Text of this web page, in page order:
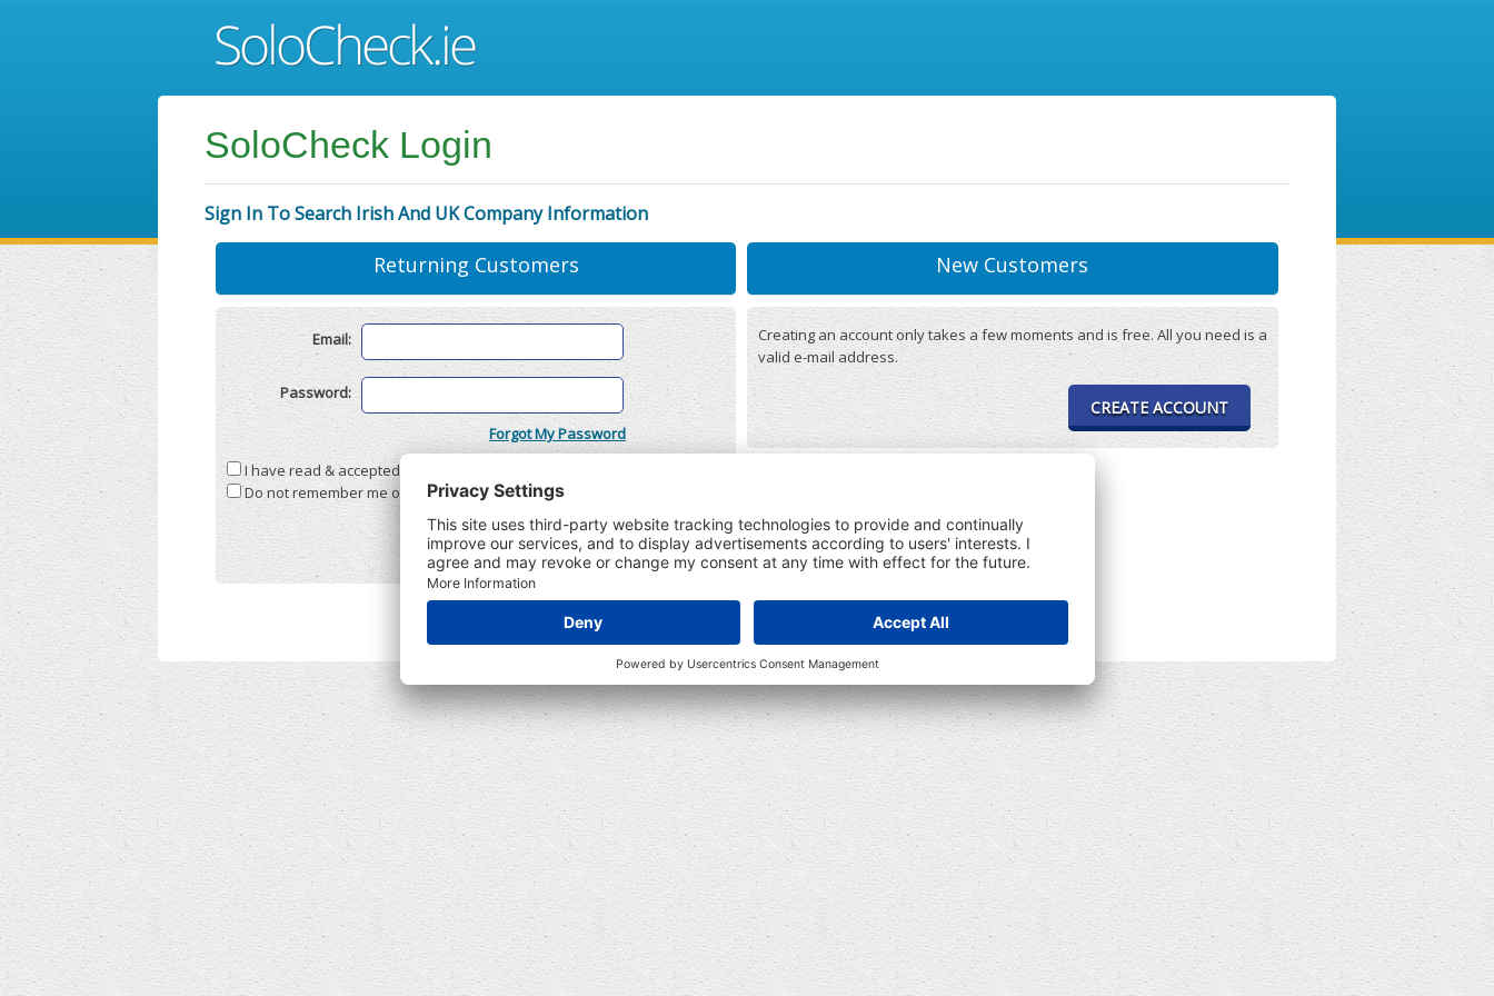
SoloCheck Login
Sign In To Search Irish And UK Company Information
Returning Customers
Email:
Password:
Forgot My Password
I have read & accepted the
Do not remember me on this computer
New Customers
Creating an account only takes a few moments and is free. All you need is a
valid e-mail address.
CREATE ACCOUNT